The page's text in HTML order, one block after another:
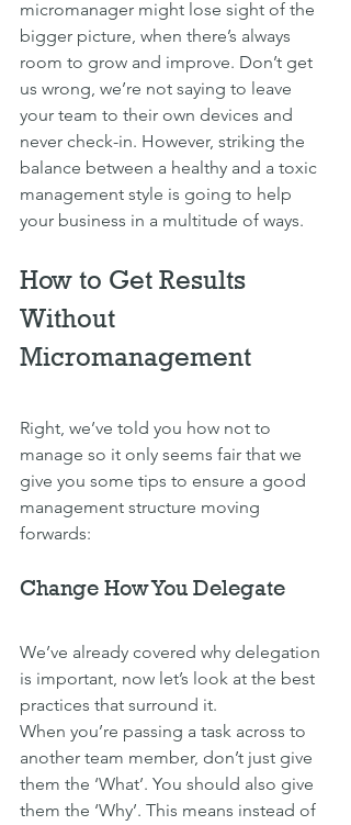
micromanager might lose sight of the
bigger picture, when there’s always
room to grow and improve. Don’t get
us wrong, we’re not saying to leave
your team to their own devices and
never check-in. However, striking the
balance between a healthy and a toxic
management style is going to help
your business in a multitude of ways.
How to Get Results
Without
Micromanagement
Right, we’ve told you how not to
manage so it only seems fair that we
give you some tips to ensure a good
management structure moving
forwards:
Change How You Delegate
We’ve already covered why delegation
is important, now let’s look at the best
practices that surround it.
When you’re passing a task across to
another team member, don’t just give
them the ‘What’. You should also give
them the ‘Why’. This means instead of